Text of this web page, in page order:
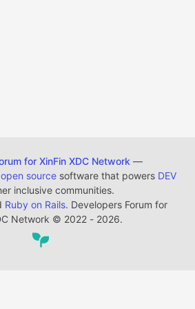
for XinFin XDC Network —
open source software that powers DEV
inclusive communities.
Ruby on Rails. Developers Forum for
Network © 2022 - 2026.